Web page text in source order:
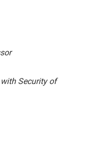
Security of